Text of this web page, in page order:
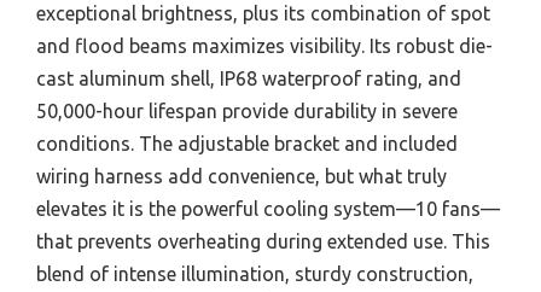
exceptional brightness, plus its combination of spot
and flood beams maximizes visibility. Its robust die-
cast aluminum shell, IP68 waterproof rating, and
50,000-hour lifespan provide durability in severe
conditions. The adjustable bracket and included
wiring harness add convenience, but what truly
elevates it is the powerful cooling system—10 fans—
that prevents overheating during extended use. This
blend of intense illumination, sturdy construction,